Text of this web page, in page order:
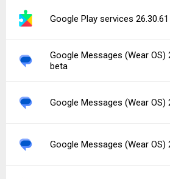
Google Play services 26.30.61
Google Messages (Wear OS)
beta
Google Messages (Wear OS)
Google Messages (Wear OS)